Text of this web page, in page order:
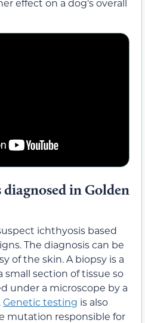
effect on a dog’s overall
in Golden
ichthyosis based
The diagnosis can be
of the skin. A biopsy is a
section of tissue so
under a microscope by a
Genetic testing is also
mutation responsible for